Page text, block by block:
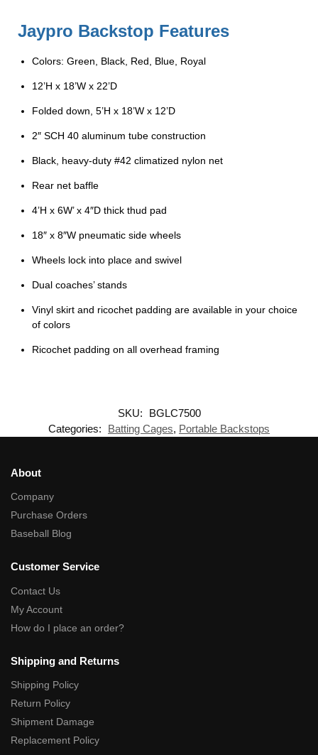
Jaypro Backstop Features
Colors: Green, Black, Red, Blue, Royal
12’H x 18’W x 22’D
Folded down, 5’H x 18’W x 12’D
2″ SCH 40 aluminum tube construction
Black, heavy-duty #42 climatized nylon net
Rear net baffle
4’H x 6W’ x 4″D thick thud pad
18″ x 8″W pneumatic side wheels
Wheels lock into place and swivel
Dual coaches’ stands
Vinyl skirt and ricochet padding are available in your choice
of colors
Ricochet padding on all overhead framing
SKU:
BGLC7500
Categories:
Batting Cages, Portable Backstops
About
Company
Purchase Orders
Baseball Blog
Customer Service
Contact Us
My Account
How do I place an order?
Shipping and Returns
Shipping Policy
Return Policy
Shipment Damage
Replacement Policy